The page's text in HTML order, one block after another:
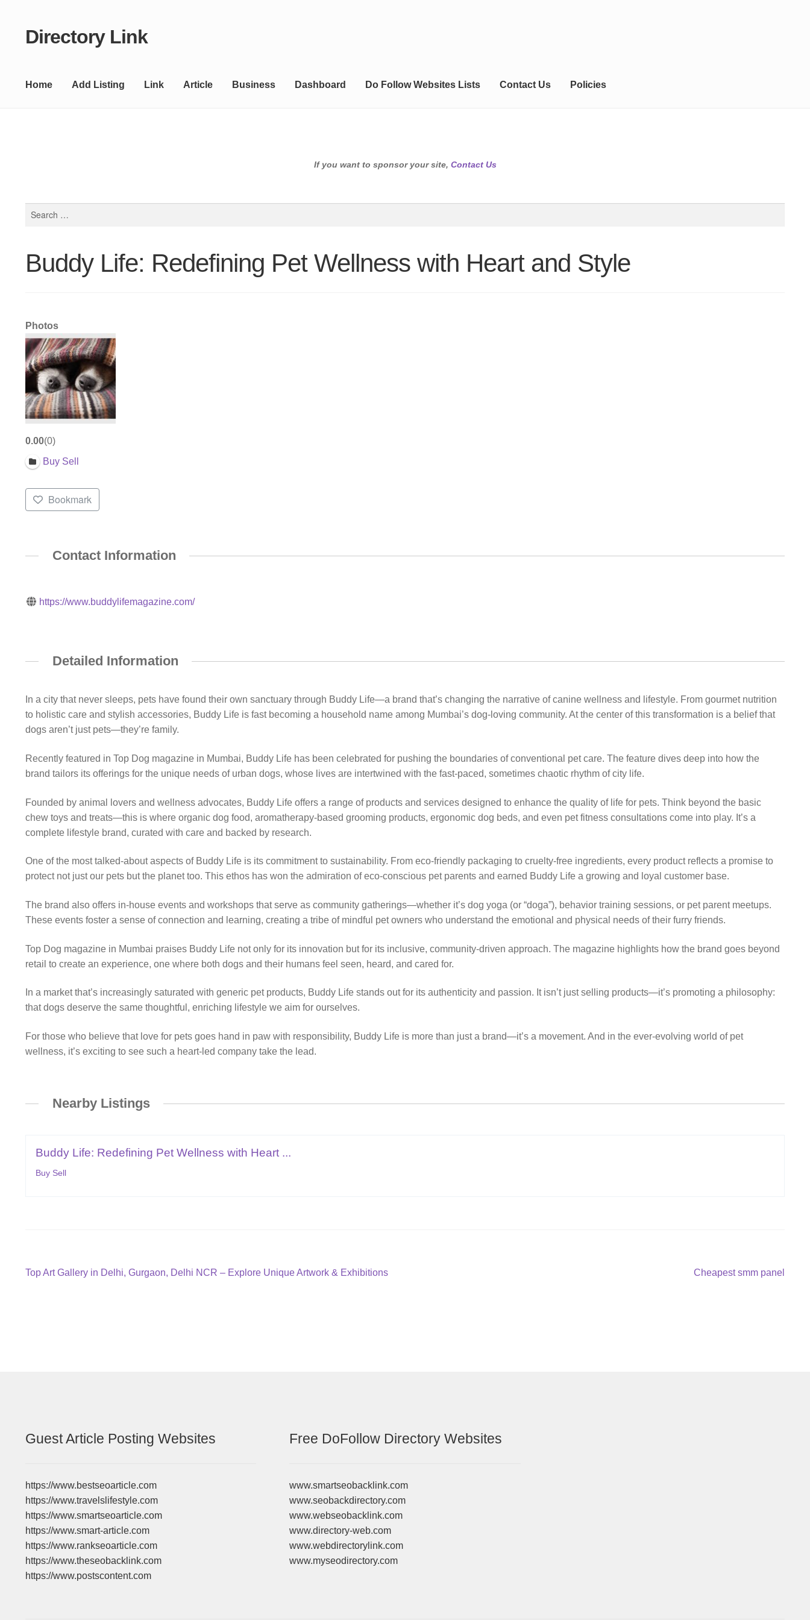
Skip
Skip
Directory Link
Home Add Listing Link Article Business Dashboard Do Follow Websites Lists Contact Us Policies
If you want to sponsor your site, Contact Us
Buddy Life: Redefining Pet Wellness with Heart and Style
Photos
0.00 0
Buy Sell
Bookmark
Contact Information
https://www.buddylifemagazine.com/
Detailed Information
In a city that never sleeps, pets have found their own sanctuary through Buddy Life—a brand that’s changing the narrative of canine wellness and lifestyle. From gourmet nutrition
to holistic care and stylish accessories, Buddy Life is fast becoming a household name among Mumbai’s dog-loving community. At the center of this transformation is a belief that
dogs aren’t just pets—they’re family.
Recently featured in Top Dog magazine in Mumbai, Buddy Life has been celebrated for pushing the boundaries of conventional pet care. The feature dives deep into how the
brand tailors its offerings for the unique needs of urban dogs, whose lives are intertwined with the fast-paced, sometimes chaotic rhythm of city life.
Founded by animal lovers and wellness advocates, Buddy Life offers a range of products and services designed to enhance the quality of life for pets. Think beyond the basic
chew toys and treats—this is where organic dog food, aromatherapy-based grooming products, ergonomic dog beds, and even pet fitness consultations come into play. It’s a
complete lifestyle brand, curated with care and backed by research.
One of the most talked-about aspects of Buddy Life is its commitment to sustainability. From eco-friendly packaging to cruelty-free ingredients, every product reflects a promise to
protect not just our pets but the planet too. This ethos has won the admiration of eco-conscious pet parents and earned Buddy Life a growing and loyal customer base.
The brand also offers in-house events and workshops that serve as community gatherings—whether it’s dog yoga (or “doga”), behavior training sessions, or pet parent meetups.
These events foster a sense of connection and learning, creating a tribe of mindful pet owners who understand the emotional and physical needs of their furry friends.
Top Dog magazine in Mumbai praises Buddy Life not only for its innovation but for its inclusive, community-driven approach. The magazine highlights how the brand goes beyond
retail to create an experience, one where both dogs and their humans feel seen, heard, and cared for.
In a market that’s increasingly saturated with generic pet products, Buddy Life stands out for its authenticity and passion. It isn’t just selling products—it’s promoting a philosophy:
that dogs deserve the same thoughtful, enriching lifestyle we aim for ourselves.
For those who believe that love for pets goes hand in paw with responsibility, Buddy Life is more than just a brand—it’s a movement. And in the ever-evolving world of pet
wellness, it’s exciting to see such a heart-led company take the lead.
Nearby Listings
Buddy Life: Redefining Pet Wellness with Heart ...
Buy Sell
Post
Previous
Top Art Gallery in Delhi, Gurgaon, Delhi NCR – Explore Unique Artwork & Exhibitions
Next
Cheapest smm panel
Guest Article Posting Websites
https://www.bestseoarticle.com
https://www.travelslifestyle.com
https://www.smartseoarticle.com
https://www.smart-article.com
https://www.rankseoarticle.com
https://www.theseobacklink.com
https://www.postscontent.com
Free DoFollow Directory Websites
www.smartseobacklink.com
www.seobackdirectory.com
www.webseobacklink.com
www.directory-web.com
www.webdirectorylink.com
www.myseodirectory.com